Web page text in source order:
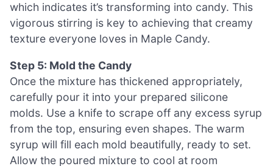
which indicates it’s transforming into candy. This
vigorous stirring is key to achieving that creamy
texture everyone loves in Maple Candy.
Step 5: Mold the Candy
Once the mixture has thickened appropriately,
carefully pour it into your prepared silicone
molds. Use a knife to scrape off any excess syrup
from the top, ensuring even shapes. The warm
syrup will fill each mold beautifully, ready to set.
Allow the poured mixture to cool at room